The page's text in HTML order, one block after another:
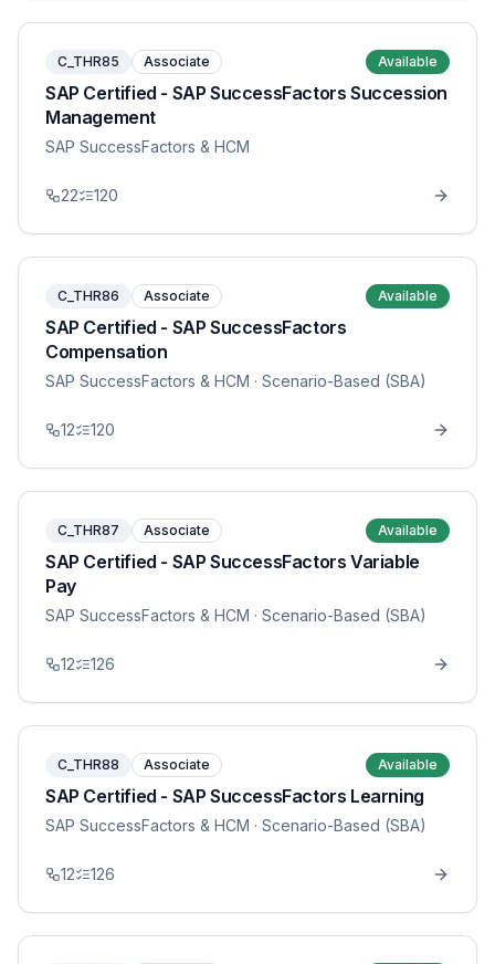
C_THR85 Associate Available
SAP Certified - SAP SuccessFactors Succession
Management
SAP SuccessFactors & HCM
22 120
C_THR86 Associate Available
SAP Certified - SAP SuccessFactors
Compensation
SAP SuccessFactors & HCM · Scenario-Based (SBA)
12 120
C_THR87 Associate Available
SAP Certified - SAP SuccessFactors Variable
Pay
SAP SuccessFactors & HCM · Scenario-Based (SBA)
12 126
C_THR88 Associate Available
SAP Certified - SAP SuccessFactors Learning
SAP SuccessFactors & HCM · Scenario-Based (SBA)
12 126